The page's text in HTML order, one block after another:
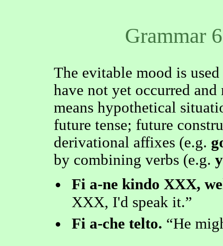
Grammar
The evitable mood is
have not yet occurred
means hypothetical
future tense; future
derivational affixes (e.g.
by combining verbs (e.g.
Fi a-ne kindo XXX,
XXX, I'd speak it.
Fi a-che telto.
He